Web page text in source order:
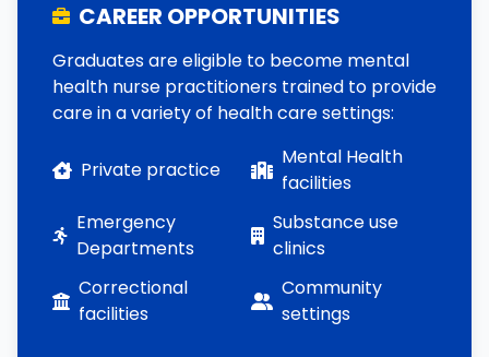
CAREER OPPORTUNITIES
Graduates are eligible to become mental
health nurse practitioners trained to provide
care in a variety of health care settings:
Private practice
Mental Health
facilities
Emergency
Departments
Substance use
clinics
Correctional
facilities
Community
settings